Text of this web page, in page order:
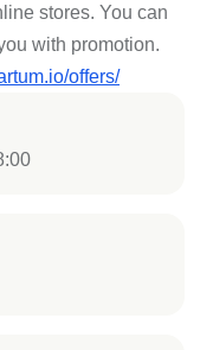
stores. You can
with promotion.
offers/